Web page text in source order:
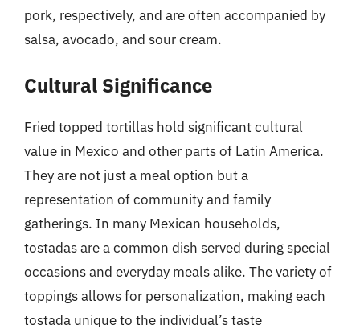
pork, respectively, and are often accompanied by
salsa, avocado, and sour cream.
Cultural Significance
Fried topped tortillas hold significant cultural
value in Mexico and other parts of Latin America.
They are not just a meal option but a
representation of community and family
gatherings. In many Mexican households,
tostadas are a common dish served during special
occasions and everyday meals alike. The variety of
toppings allows for personalization, making each
tostada unique to the individual’s taste